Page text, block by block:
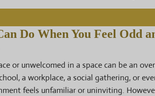
Do When You Feel Odd
or unwelcomed in a space can be an
a workplace, a social gathering, or
feels unfamiliar or uninviting.